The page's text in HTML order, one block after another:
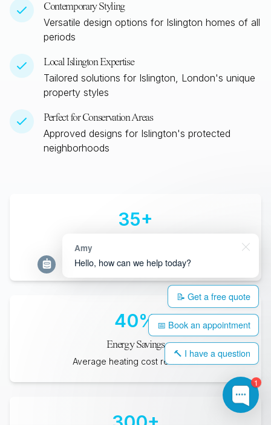
Contemporary Styling
Versatile design options for Islington homes of all
periods
Local IslingtonExpertise
Tailored solutions for Islington, London's unique
property styles
Perfect for Conservation Areas
Approved designs for Islington's protected
neighborhoods
35+
Minimum expected durability
40%
Energy Savings
Average heating cost reduction
1
Amy
Hello, how can we help today?
📝 Get a free quote
📅 Book an appointment
🔨 I have a question